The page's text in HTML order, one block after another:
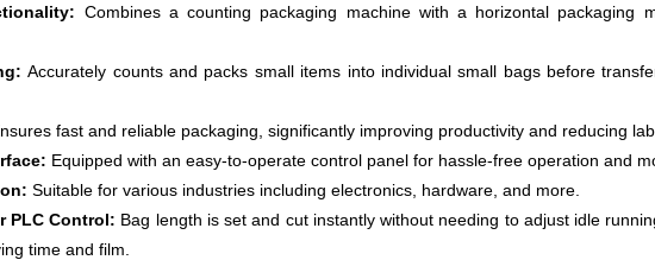
Combines a counting packaging machine with a horizontal packaging
Accurately counts and packs small items into individual small bags before
fast and reliable packaging, significantly improving productivity and reducing
Equipped with an easy-to-operate control panel for hassle-free operation and
Suitable for various industries including electronics, hardware, and more.
PLC Control: Bag length is set and cut instantly without needing to adjust idle
time and film.